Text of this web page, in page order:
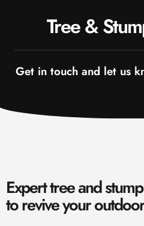
Tree &
Get in touch and let us
Expert tree and
to revive your